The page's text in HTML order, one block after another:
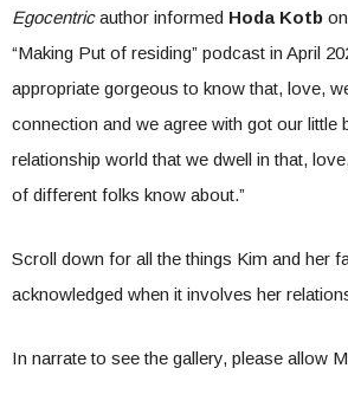
Egocentricauthor informed Hoda Kotb
“Making Put of residing” podcast in April
appropriate gorgeous to know that, love,
connection and we agree with got our little
relationship world that we dwell in that,
of different folks know about.”
Scroll down for all the things Kim and her
acknowledged when it involves her
In narrate to see the gallery, please allow